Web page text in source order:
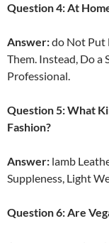
Question 4: At
Answer:do Not Put
Them. Instead, Do a
Professional.
Question 5: What
Fashion?
Answer: lamb
Suppleness, Light
Question 6: Are